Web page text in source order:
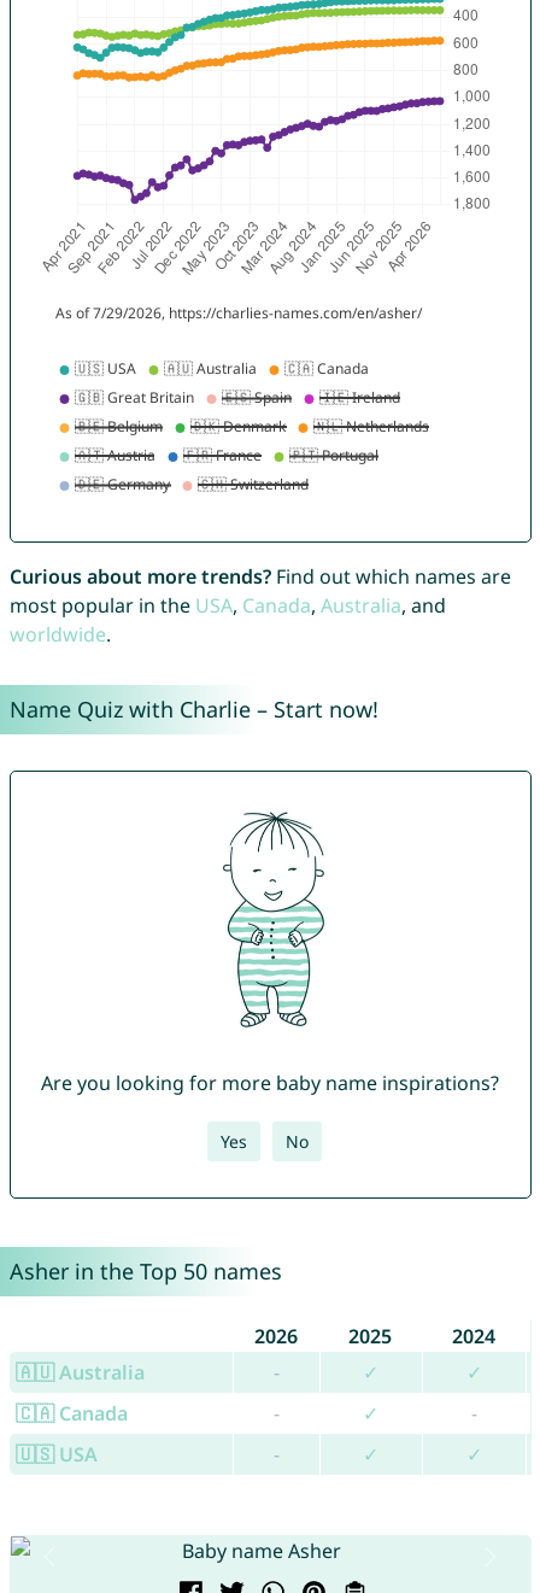
Curious about more trends?Find out which names are
most popular in the USA, Canada, Australia, and
worldwide.
Name Quiz with Charlie – Start now!
Are you looking for more baby name inspirations?
Yes No
Asher in the Top 50 names
2026 2025
2024
🇦🇺 Australia
- ✓
✓
🇨🇦 Canada
- ✓
-
🇺🇸 USA
- ✓ ✓